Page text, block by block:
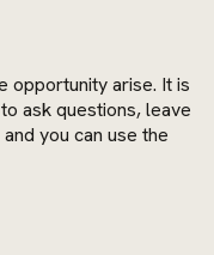
opportunity arise. It is
ask questions, leave
you can use the